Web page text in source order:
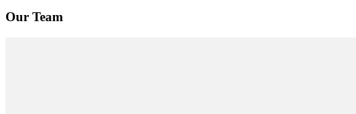
Our Team